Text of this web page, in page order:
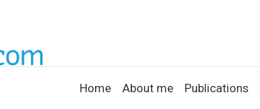
Home About me Publications